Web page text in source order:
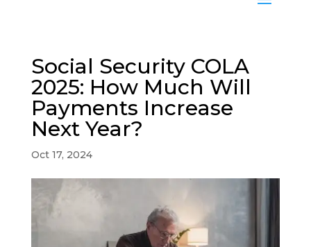
Social Security COLA
2025: How Much Will
Payments Increase
Next Year?
Oct 17, 2024